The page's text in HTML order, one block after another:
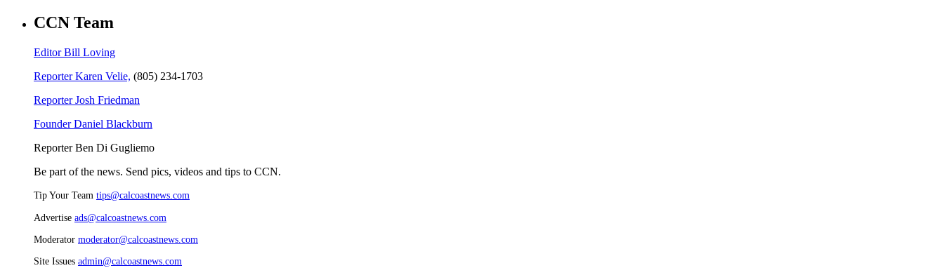
CCN Team
Editor Bill Loving
Reporter Karen Velie, (805) 234-1703
Reporter Josh Friedman
Founder Daniel Blackburn
Reporter Ben Di Gugliemo
Be part of the news. Send pics, videos and tips to CCN.
Tip Your Team tips@calcoastnews.com
Advertise ads@calcoastnews.com
Moderator moderator@calcoastnews.com
Site Issues admin@calcoastnews.com